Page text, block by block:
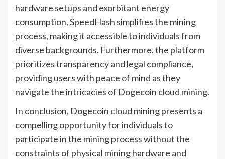
hardware setups and exorbitant energy
consumption, SpeedHash simplifies the mining
process, making it accessible to individuals from
diverse backgrounds. Furthermore, the platform
prioritizes transparency and legal compliance,
providing users with peace of mind as they
navigate the intricacies of Dogecoin cloud mining.
In conclusion, Dogecoin cloud mining presents a
compelling opportunity for individuals to
participate in the mining process without the
constraints of physical mining hardware and